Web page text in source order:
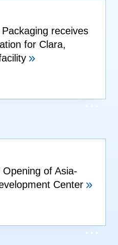
receives
for Clara,
of Asia-
Center